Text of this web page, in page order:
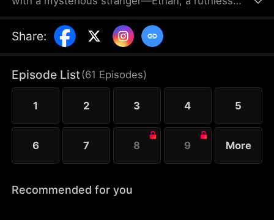
power, contracts, and emotional pressure to keep
her close, while she fights for her independence.
torn between toxic obsession and safe devotion,
forcing her and Ethan into a brutal emotional war
where love is the battlefield.
Share:
Episode List(61 Episodes)
1 2 3 4 5
6 7 8 9 More
Recommended for you